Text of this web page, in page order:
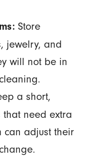
Store
jewelry, and
will not be in
a short,
need extra
can adjust their